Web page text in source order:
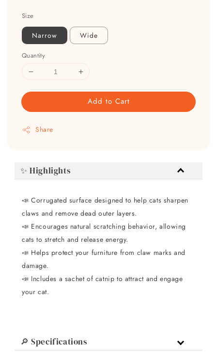
Size
Narrow Wide
Quantity
Add to Cart
Share
✨ Highlights
📣 Corrugated surface designed to help cats sharpen
claws and remove dead outer layers.
📣 Encourages natural scratching behavior, allowing
cats to stretch and release energy.
📣 Helps protect your furniture from claw marks and
damage.
📣 Includes a sachet of catnip to attract and engage
your cat.
🔎 Specifications